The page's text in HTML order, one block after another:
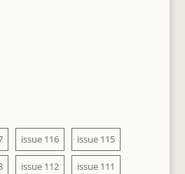
issue 116 issue 115
issue 112 issue 111